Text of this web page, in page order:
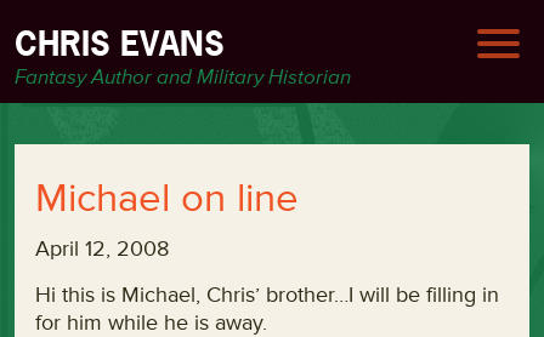
CHRIS EVANS
Fantasy Author and Military Historian
Michael on line
April 12, 2008
Hi this is Michael, Chris’ brother…I will be filling in
for him while he is away.